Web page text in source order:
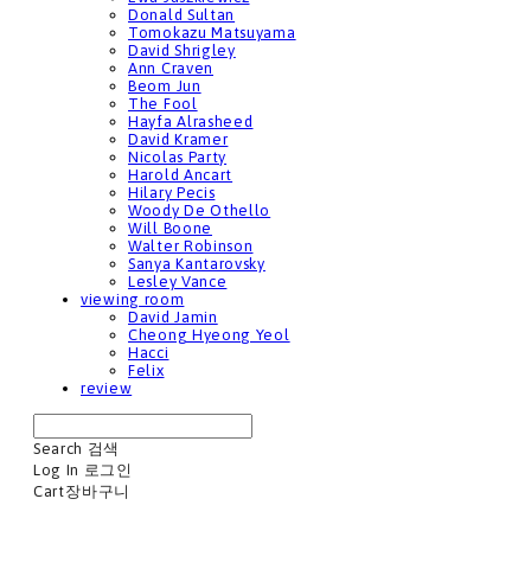
Donald Sultan
Tomokazu Matsuyama
David Shrigley
Ann Craven
Beom Jun
The Fool
Hayfa Alrasheed
David Kramer
Nicolas Party
Harold Ancart
Hilary Pecis
Woody De Othello
Will Boone
Walter Robinson
Sanya Kantarovsky
Lesley Vance
viewing room
David Jamin
Cheong Hyeong Yeol
Hacci
Felix
review
Search 검색
Log In 로그인
Cart장바구니